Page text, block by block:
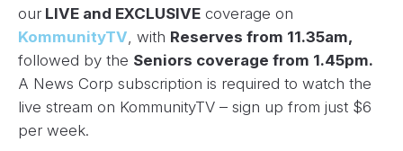
our LIVE and EXCLUSIVE coverage on
KommunityTV , with Reserves from 11.35am,
followed by the Seniors coverage from 1.45pm.
A News Corp subscription is required to watch the
live stream on KommunityTV – sign up from just $6
per week.